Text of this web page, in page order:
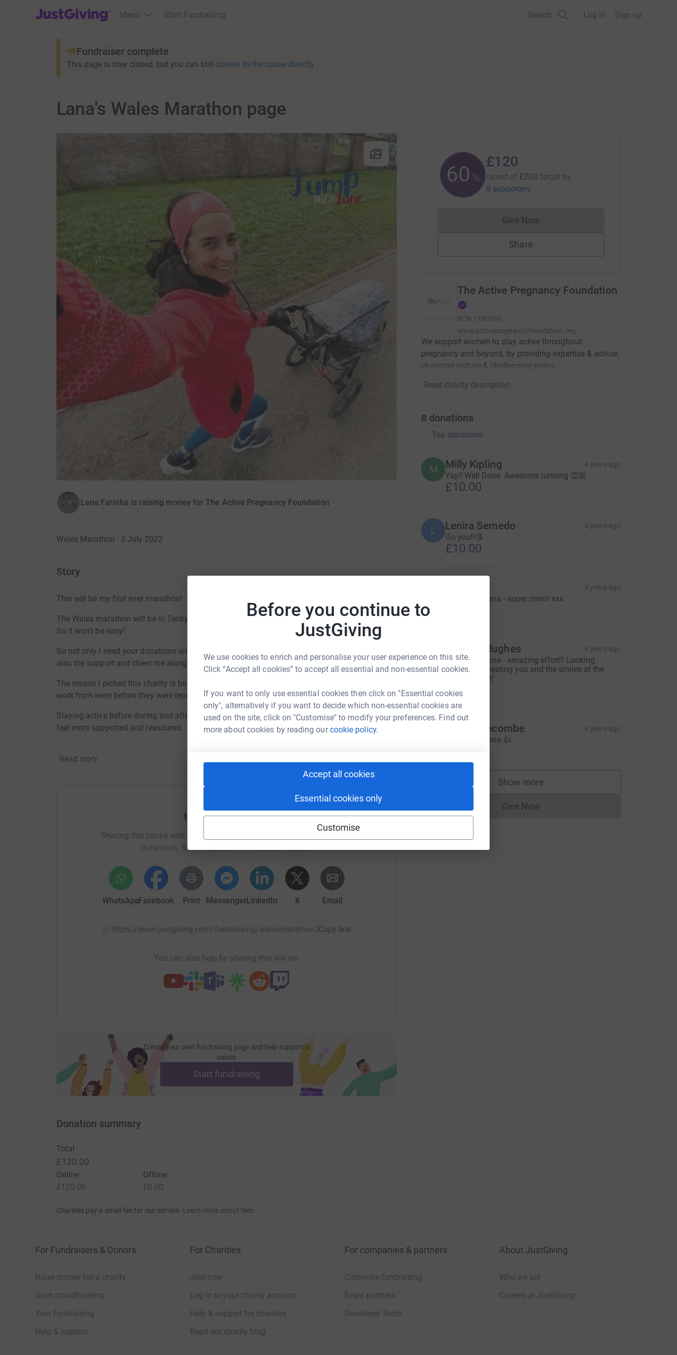
Before you continue to
JustGiving
We use cookies to enrich and personalise your user experience on this site.
Click “Accept all cookies” to accept all essential and non-essential cookies.
If you want to only use essential cookies then click on "Essential cookies
only", alternatively if you want to decide which non-essential cookies are
used on the site, click on "Customise" to modify your preferences. Find out
more about cookies by reading ourcookie policy.
Accept all cookies
Essential cookies only
Customise
JustGiving’s homepage
Menu Start Fundraising Search Log in Sign up
Fundraiser complete
This page is now closed, but you can still donate to the cause directly
Lana's Wales Marathon page
Lana Farinha is raising money for The Active Pregnancy Foundation
Wales Marathon · 3 July 2022
Story
This will be my first ever marathon!
The Wales marathon will be in Tenby, and as you might know this run will be a hilly marathon.
So it won’t be easy!
So not only I need your donations and support towards The Active Pregnancy Foundation but
also the support and cheer me along! (it will be needed)
The reason I picked this charity is because I got to know the founders of the charity and their
work from even before they were recognised as a charity.
Staying active before during and after pregnancy with the right information can help moms
feel more supported and reassured.
Thanks for taking the time to visit my JustGiving page.
Donating through JustGiving is simple, fast and totally secure. Your details are safe with
JustGiving - they'll never sell them on or send unwanted emails. Once you donate, they'll send
cutting costs for the charity.
Read story
Help Lana Farinha
Sharing this cause with your network could help raise up to 5x more in
donations. Select a platform to make it happen:
WhatsAppFacebook Print MessengerLinkedIn X Email
https://www.justgiving.com/fundraising/walesmarathon2022?utm_medium=FR&utm_source=CL
Copy link
You can also help by sharing this link on:
Create your own fundraising page and help support a
cause
Start fundraising
60 %
£120
raised of £200 target by
8 supporters
Give NowDonations cannot currently be made
Share
The Active Pregnancy Foundation
RCN 1190780
www.activepregnancyfoundation.org
We support women to stay active throughout
pregnancy and beyond, by providing expertise & advice,
changing culture & challenging policy.
Read charity description
8 donations
Top donations
M Milly Kipling 4 years ago
Yay!! Well Done. Awesome running 👏🏼
£10.00
L Lenira Semedo 4 years ago
Go you!!😘
£10.00
4 years ago
Good luck Lana - super mom! xxx
G Gemma Hughes 4 years ago
Good luck Lana - amazing effort!! Looking
forward to meeting you and the smiles at the
end!! 🏃🏽‍♀️💨🏅
£20.00
Jenny Slocombe 4 years ago
Good luck Lana 👍.
Show more
supporters
Give NowDonations cannot currently be made
Donation summary
Total
£120.00
Online
£120.00
Offline
£0.00
Charities pay a small fee for our service. Learn more about fees
For Fundraisers & Donors
Raise money for a charity
Start crowdfunding
Your fundraising
Help & support
For Charities
Join now
Log in to your charity account
Help & support for charities
Read our charity blog
For companies & partners
Corporate fundraising
Event partners
Developer Tools
About JustGiving
Who we are
Careers at JustGiving